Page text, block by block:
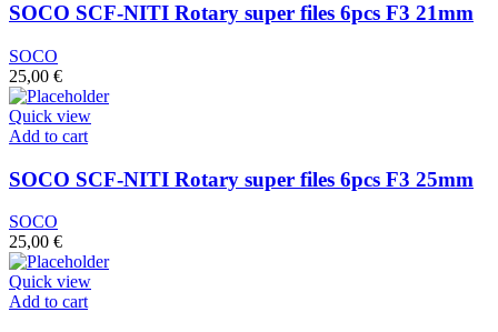
SOCO SCF-NITI Rotary super files 6pcs F3 21mm
SOCO
25,00 €
Quick view
Add to cart
SOCO SCF-NITI Rotary super files 6pcs F3 25mm
SOCO
25,00 €
Quick view
Add to cart